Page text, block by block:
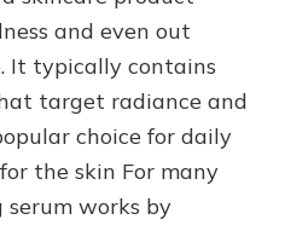
and even out
It typically contains
target radiance and
choice for daily
the skin For many
works by